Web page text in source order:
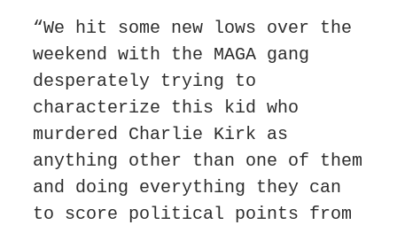
“We hit some new lows over the
weekend with the MAGA gang
desperately trying to
characterize this kid who
murdered Charlie Kirk as
anything other than one of them
and doing everything they can
to score political points from